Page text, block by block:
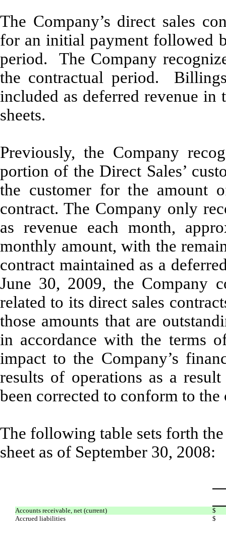
The Company’s direct sales
for an initial payment followed
period. The Company
the contractual period.
included as deferred revenue in
sheets.
Previously, the Company
portion of the Direct Sales’
the customer for the amount
contract. The Company only
as revenue each month,
monthly amount, with the
contract maintained as a
June 30, 2009, the Company
related to its direct sales
those amounts that are
in accordance with the terms
impact to the Company’s
results of operations as a
been corrected to conform to
The following table sets forth
sheet as of September 30, 2008:
Accounts receivable, net (current)
$
Accrued liabilities
$